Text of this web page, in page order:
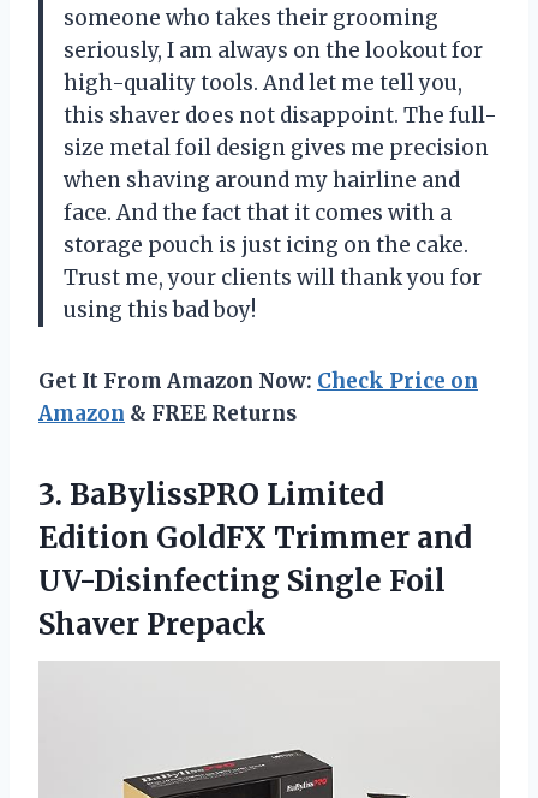
someone who takes their grooming
seriously, I am always on the lookout for
high-quality tools. And let me tell you,
this shaver does not disappoint. The full-
size metal foil design gives me precision
when shaving around my hairline and
face. And the fact that it comes with a
storage pouch is just icing on the cake.
Trust me, your clients will thank you for
using this bad boy!
Get It From Amazon Now: Check Price on
Amazon & FREE Returns
3. BaBylissPRO Limited
Edition GoldFX Trimmer and
UV-Disinfecting Single Foil
Shaver Prepack